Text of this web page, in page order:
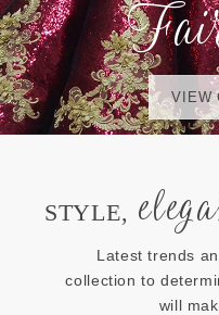
VIEW
STYLE,
Latest trends
collection to
will